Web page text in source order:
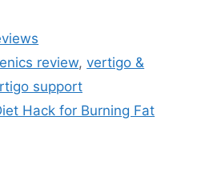
review,vertigo &
support
Hack for Burning Fat